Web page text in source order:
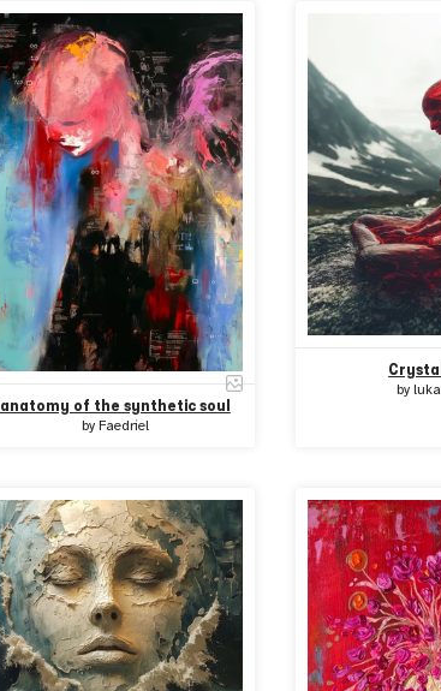
anatomy of the synthetic soul
by Faedriel
by